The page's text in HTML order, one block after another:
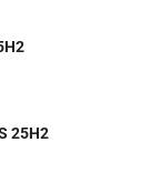
25H2